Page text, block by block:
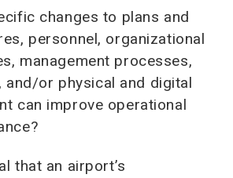
changes to plans and
personnel, organizational
management processes,
and/or physical and digital
can improve operational
that an airport’s